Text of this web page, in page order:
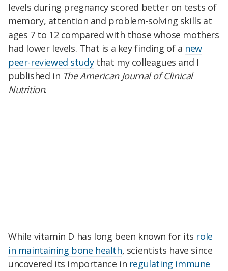
levels during pregnancy scored better on tests of
memory, attention and problem-solving skills at
ages 7 to 12 compared with those whose mothers
had lower levels. That is a key finding of a new
peer-reviewed studythat my colleagues and I
published in The American Journal of Clinical
Nutrition.
While vitamin D has long been known for its role
in maintaining bone health, scientists have since
uncovered its importance in regulating immune